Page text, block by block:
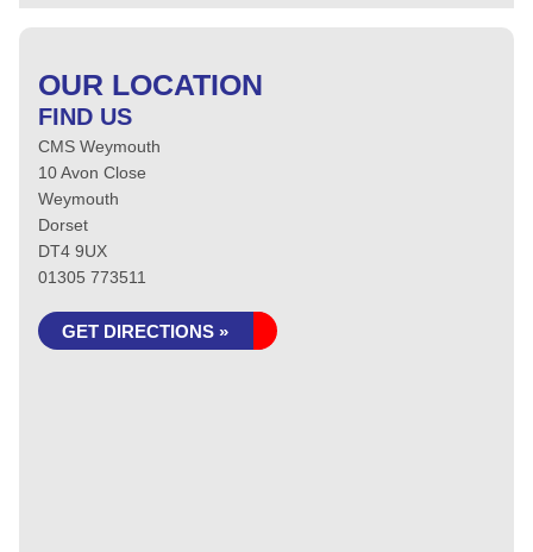
OUR LOCATION
FIND US
CMS Weymouth
10 Avon Close
Weymouth
Dorset
DT4 9UX
01305 773511
GET DIRECTIONS »